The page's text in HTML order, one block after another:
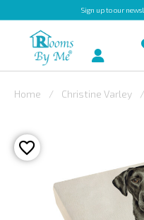
Sign upto our
OUTDOOR
BESPOKE
LAURA
ASHLEY
Account
Home Christine Varley